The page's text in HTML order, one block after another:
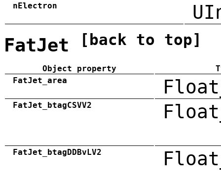
nElectron
FatJet [back to top]
Object property
FatJet_area
FatJet_btagCSVV2
FatJet_btagDDBvLV2